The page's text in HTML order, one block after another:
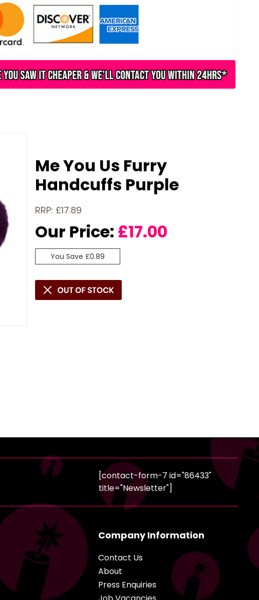
Me You Us Furry
Handcuffs Purple
RRP: £17.89
Our Price: £17.00
You Save £0.89
[contact-form-7 id="86433"
title="Newsletter"]
Company Information
Contact Us
About
Press Enquiries